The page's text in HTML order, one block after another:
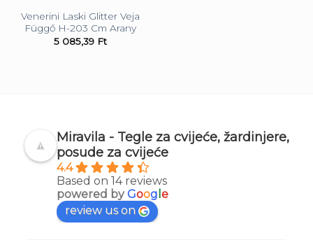
Venerini Laski Glitter Veja
Függő H-203 Cm Arany
5 085,39 Ft
Miravila - Tegle za cvijeće, žardinjere,
posude za cvijeće
4.4
Based on 14 reviews
powered byGoog e
review us on